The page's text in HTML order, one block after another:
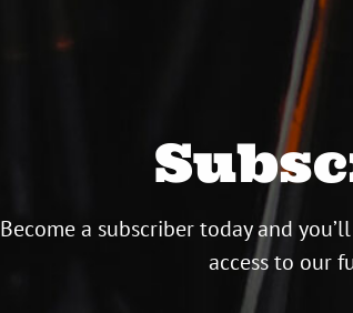
Become a subscriber today and
access to our